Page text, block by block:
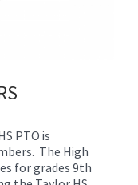
PTO is
The High
for grades 9th